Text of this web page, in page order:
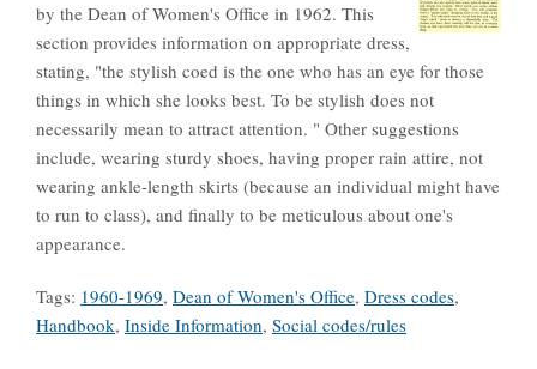
by the Dean of Women's Office in 1962. This
section provides information on appropriate dress,
stating, "the stylish coed is the one who has an eye for those
things in which she looks best. To be stylish does not
necessarily mean to attract attention. " Other suggestions
include, wearing sturdy shoes, having proper rain attire, not
wearing ankle-length skirts (because an individual might have
to run to class), and finally to be meticulous about one's
appearance.
Tags: 1960-1969, Dean of Women's Office, Dress codes,
Handbook, Inside Information, Social codes/rules